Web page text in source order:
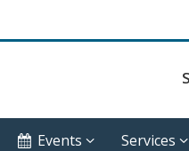
Events Services